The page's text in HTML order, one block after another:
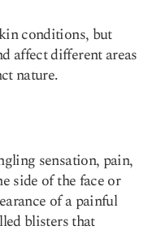
conditions, but
affect different areas
nature.
sensation, pain,
side of the face or
of a painful
blisters that